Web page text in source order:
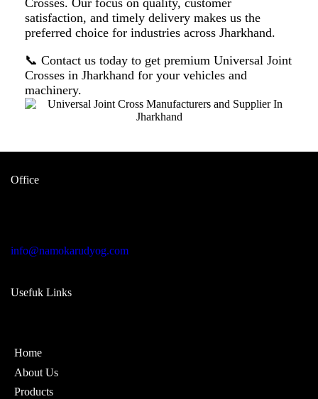
Crosses. Our focus on quality, customer
satisfaction, and timely delivery makes us the
preferred choice for industries across Jharkhand.
📞 Contact us today to get premium Universal Joint
Crosses in Jharkhand for your vehicles and
machinery.
Office
info@namokarudyog.com
Usefuk Links
Home
About Us
Products